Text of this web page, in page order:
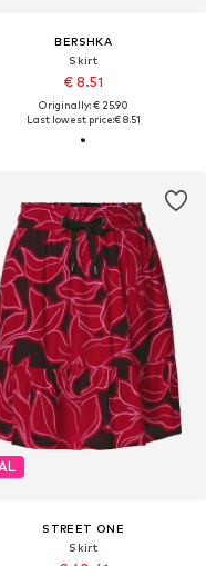
BERSHKA
Skirt
€ 8.51
Originally: € 25.90
Last lowest price:€ 8.51
STREET ONE
Skirt